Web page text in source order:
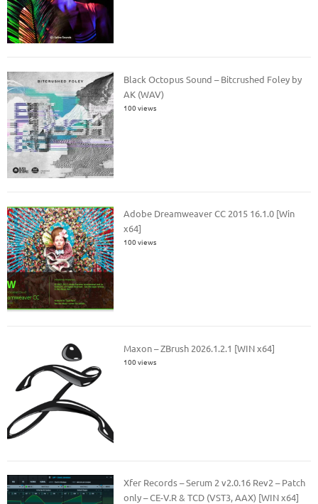
Black Octopus Sound – Bitcrushed Foley by
AK (WAV)
100 views
Adobe Dreamweaver CC 2015 16.1.0 [Win
x64]
100 views
Maxon – ZBrush 2026.1.2.1 [WIN x64]
100 views
Xfer Records – Serum 2 v2.0.16 Rev2 – Patch
only – CE-V.R & TCD (VST3, AAX) [WIN x64]